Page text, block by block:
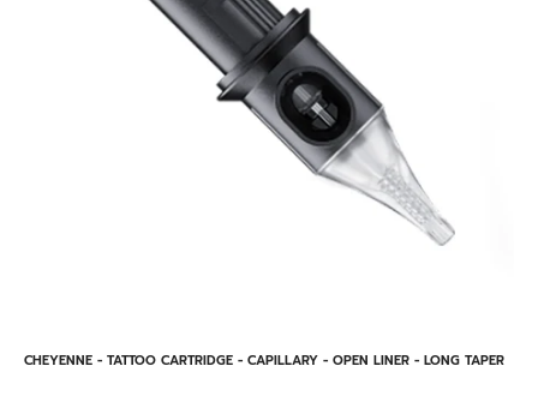
CHEYENNE - TATTOO CARTRIDGE - CAPILLARY - OPEN LINER - LONG TAPER